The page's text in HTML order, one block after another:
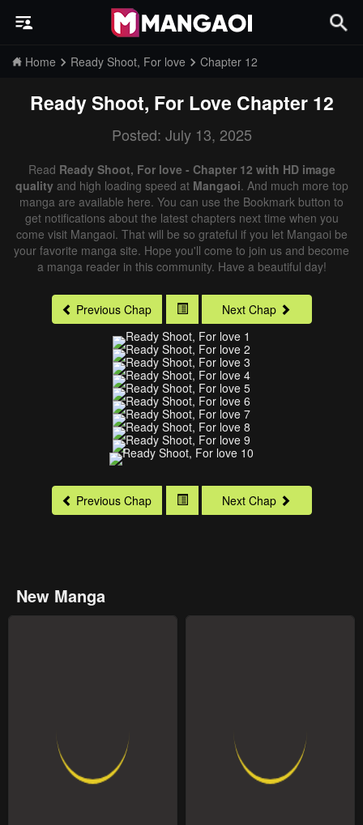
Home Ready Shoot, For love Chapter 12
Ready Shoot, For Love Chapter 12
Posted: July 13, 2025
Read Ready Shoot, For love - Chapter 12 with HD image
qualityand high loading speed at Mangaoi. And much more top
manga are available here. You can use the Bookmark button to
get notifications about the latest chapters next time when you
come visit Mangaoi. That will be so grateful if you let Mangaoi be
your favorite manga site. Hope you'll come to join us and become
a manga reader in this community. Have a beautiful day!
Previous Chap Next Chap
Previous Chap Next Chap
New Manga